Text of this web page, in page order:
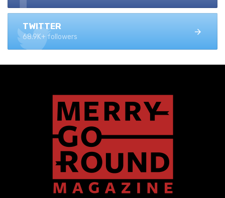
TWITTER
68.9K+ followers